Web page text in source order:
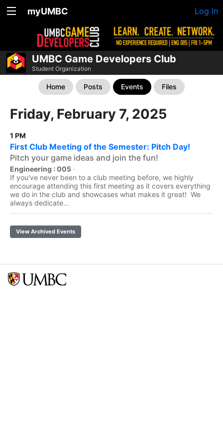
myUMBC Log In
UMBC Game Developers Club
Student Organization
Home Posts Events Files
Friday, February 7, 2025
1 PM
First Club Meeting of the Semester: Pitch Day!
Pitch your game ideas and join the fun!
Engineering : 005 ·
If you've never been to a club meeting before, we highly
encourage attending this first meeting as it covers everything
we do in the club and showcases what makes it great! We
always dedicate...
View Archived Events